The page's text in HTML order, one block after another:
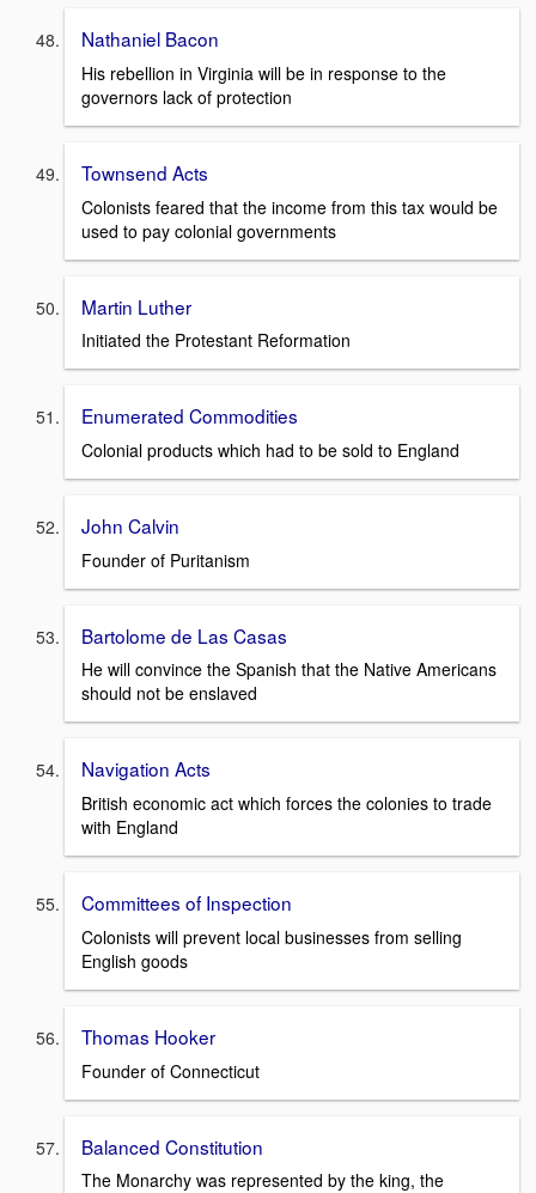
Nathaniel Bacon
His rebellion in Virginia will be in response to the
governors lack of protection
Townsend Acts
Colonists feared that the income from this tax would be
used to pay colonial governments
Martin Luther
Initiated the Protestant Reformation
Enumerated Commodities
Colonial products which had to be sold to England
John Calvin
Founder of Puritanism
Bartolome de Las Casas
He will convince the Spanish that the Native Americans
should not be enslaved
Navigation Acts
British economic act which forces the colonies to trade
with England
Committees of Inspection
Colonists will prevent local businesses from selling
English goods
Thomas Hooker
Founder of Connecticut
Balanced Constitution
The Monarchy was represented by the king, the